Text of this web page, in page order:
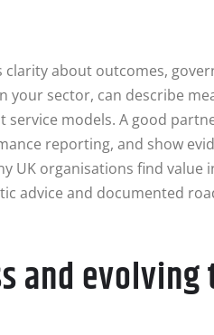
about outcomes,
your sector, can describe
models. A good
reporting, and show
UK organisations find value
advice and documented
and